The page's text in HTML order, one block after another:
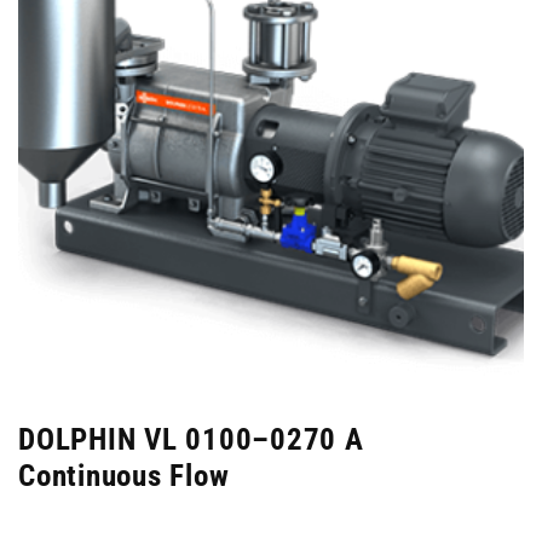
DOLPHIN VL 0100–0270 A
Continuous Flow